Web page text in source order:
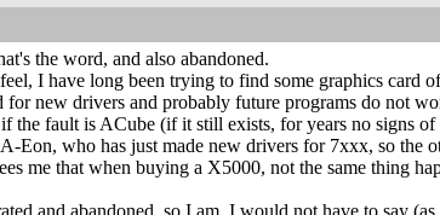
the word, and also abandoned.
I have long been trying to find some graphics card
for new drivers and probably future programs do not
the fault is ACube (if it still exists, for years no signs
Eon, who has just made new drivers for 7xxx, so the
me that when buying a X5000, not the same thing